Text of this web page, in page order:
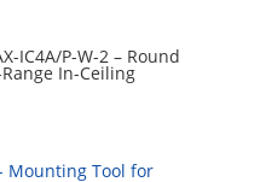
IC4A/P-W-2 – Round
In-Ceiling